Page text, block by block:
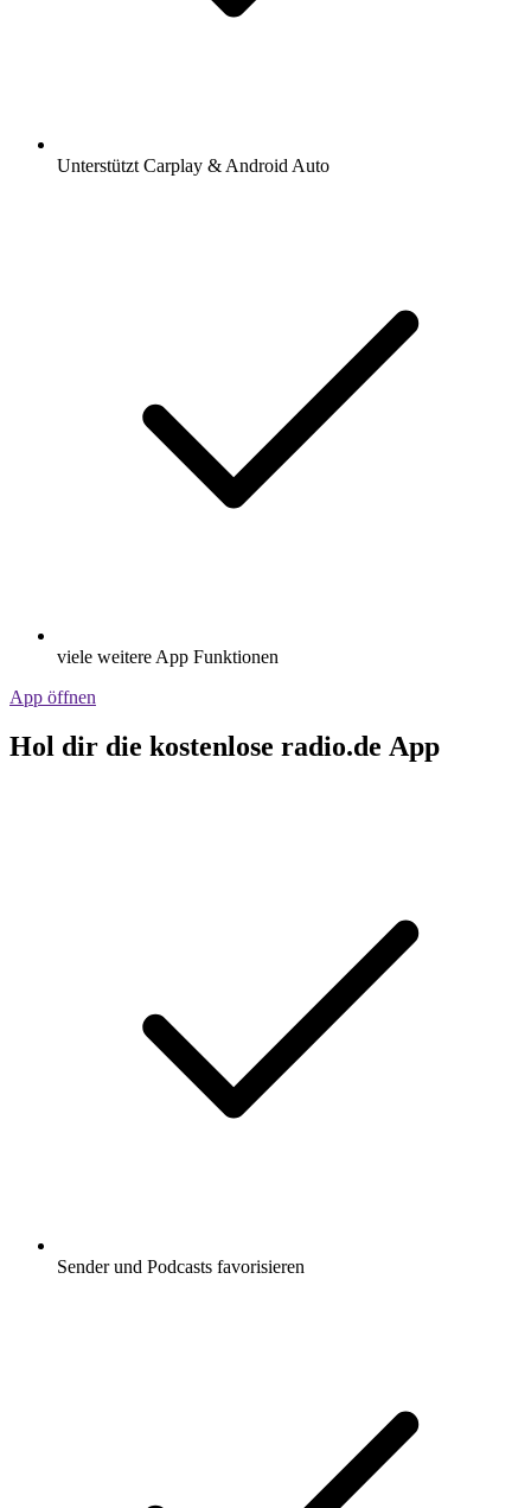
Unterstützt Carplay & Android Auto
viele weitere App Funktionen
App öffnen
Hol dir die kostenlose radio.de App
Sender und Podcasts favorisieren